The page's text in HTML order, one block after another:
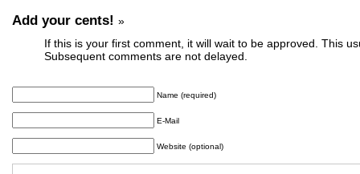
Add your cents! »
If this is your first comment, it will wait to be approved. This
Subsequent comments are not delayed.
Name (required)
E-Mail
Website (optional)